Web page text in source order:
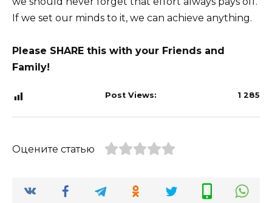
If we set our minds to it, we can achieve anything.
Please SHARE this with your Friends and
Family!
Post Views: 1 285
Оцените статью